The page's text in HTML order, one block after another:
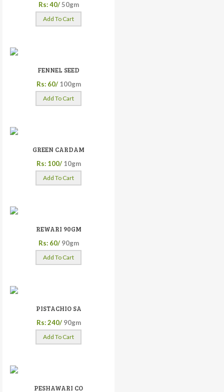
Rs: 40/ 50gm
Add To Cart
FENNEL SEED
Rs: 60/ 100gm
Add To Cart
GREEN CARDAM
Rs: 100/ 10gm
Add To Cart
REWARI 90GM
Rs: 60/ 90gm
Add To Cart
PISTACHIO SA
Rs: 240/ 90gm
Add To Cart
PESHAWARI CO